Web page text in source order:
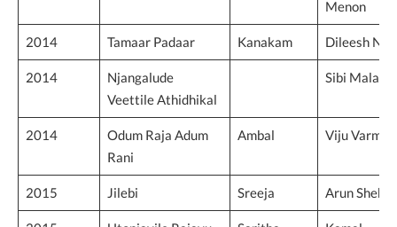
Menon
2014 Tamaar Padaar Kanakam Dileesh Nair
2014
Njangalude
Veettile Athidhikal
Sibi Malayil
2014
Odum Raja Adum
Rani
Ambal Viju Varma
2015 Jilebi Sreeja Arun